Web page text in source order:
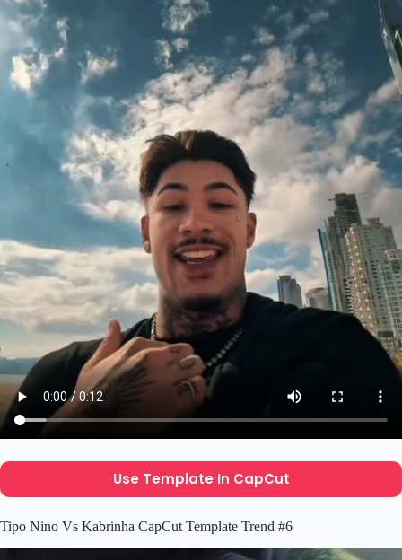
Use Template In CapCut
Tipo Nino Vs Kabrinha CapCut Template Trend #6